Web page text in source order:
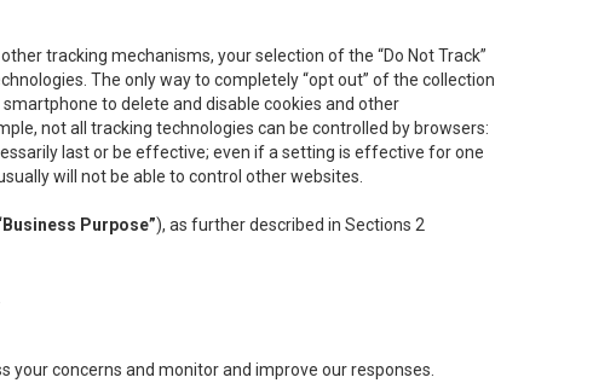
tracking mechanisms, your selection of the “Do Not Track”
The only way to completely “opt out” of the collection
to delete and disable cookies and other
not all tracking technologies can be controlled by browsers:
last or be effective; even if a setting is effective for one
will not be able to control other websites.
Purpose”), as further described in Sections 2
concerns and monitor and improve our responses.